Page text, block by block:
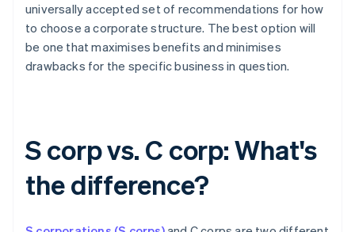
universally accepted set of recommendations for how
to choose a corporate structure. The best option will
be one that maximises benefits and minimises
drawbacks for the specific business in question.
S corp vs. C corp: What's
the difference?